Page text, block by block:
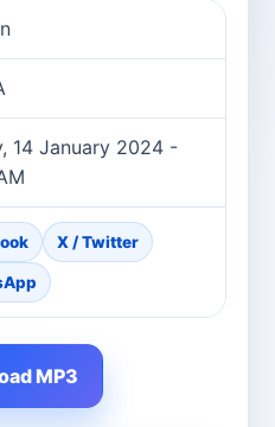
14 January 2024 -
X / Twitter
MP3